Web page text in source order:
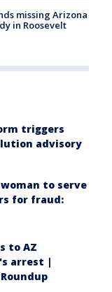
missing Arizona
in Roosevelt
triggers
advisory
to serve
for fraud:
to AZ
arrest |